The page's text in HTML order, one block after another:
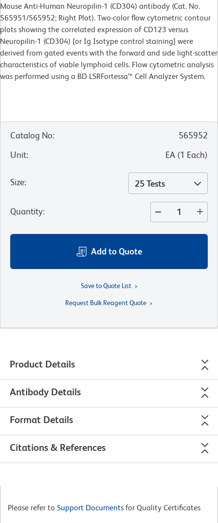
Mouse Anti-Human Neuropilin-1 (CD304) antibody (Cat. No.
565951/565952; Right Plot). Two-color flow cytometric contour
plots showing the correlated expression of CD123 versus
Neuropilin-1 (CD304) [or Ig Isotype control staining] were
derived from gated events with the forward and side light-scatter
characteristics of viable lymphoid cells. Flow cytometric analysis
was performed using a BD LSRFortessa™ Cell Analyzer System.
Catalog No:
565952
Unit: EA (1 Each)
Size: 25 Tests
Quantity:
Add to Quote
Save to Quote List
Request Bulk Reagent Quote
Product Details
Antibody Details
Format Details
Citations & References
Please refer to Support Documents for Quality Certificates